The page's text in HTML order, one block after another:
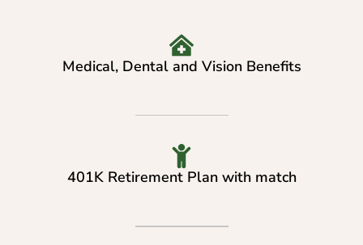
Medical, Dental and Vision Benefits
401K Retirement Plan with match